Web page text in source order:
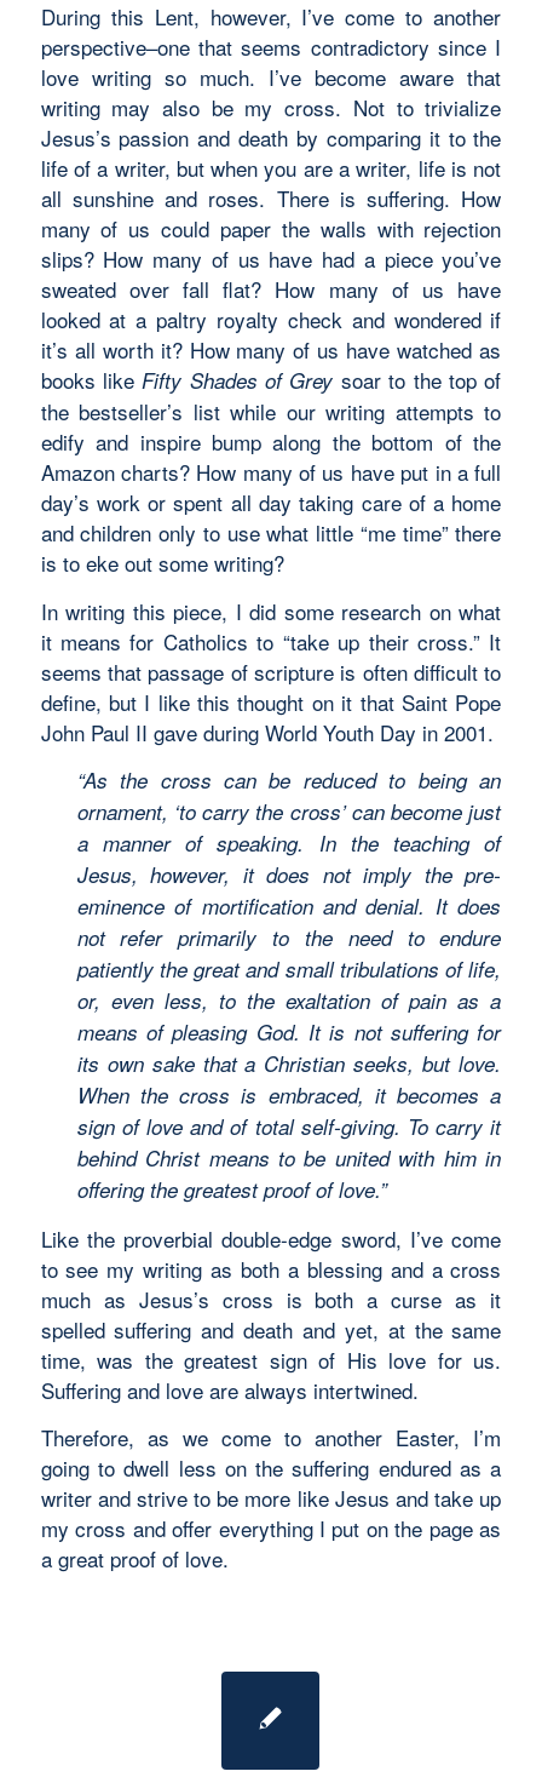
During this Lent, however, I’ve come to another
perspective–one that seems contradictory since I
love writing so much. I’ve become aware that
writing may also be my cross. Not to trivialize
Jesus’s passion and death by comparing it to the
life of a writer, but when you are a writer, life is not
all sunshine and roses. There is suffering. How
many of us could paper the walls with rejection
slips? How many of us have had a piece you’ve
sweated over fall flat? How many of us have
looked at a paltry royalty check and wondered if
it’s all worth it? How many of us have watched as
books likeFifty Shades of Grey soar to the top of
the bestseller’s list while our writing attempts to
edify and inspire bump along the bottom of the
Amazon charts? How many of us have put in a full
day’s work or spent all day taking care of a home
and children only to use what little “me time” there
is to eke out some writing?
In writing this piece, I did some research on what
it means for Catholics to “take up their cross.” It
seems that passage of scripture is often difficult to
define, but I like this thought on it that Saint Pope
John Paul II gave during World Youth Day in 2001.
“As the cross can be reduced to being an
ornament, ‘to carry the cross’ can become just
a manner of speaking. In the teaching of
Jesus, however, it does not imply the pre-
eminence of mortification and denial. It does
not refer primarily to the need to endure
patiently the great and small tribulations of life,
or, even less, to the exaltation of pain as a
means of pleasing God. It is not suffering for
its own sake that a Christian seeks, but love.
When the cross is embraced, it becomes a
sign of love and of total self-giving. To carry it
behind Christ means to be united with him in
offering the greatest proof of love.”
Like the proverbial double-edge sword, I’ve come
to see my writing as both a blessing and a cross
much as Jesus’s cross is both a curse as it
spelled suffering and death and yet, at the same
time, was the greatest sign of His love for us.
Suffering and love are always intertwined.
Therefore, as we come to another Easter, I’m
going to dwell less on the suffering endured as a
writer and strive to be more like Jesus and take up
my cross and offer everything I put on the page as
a great proof of love.